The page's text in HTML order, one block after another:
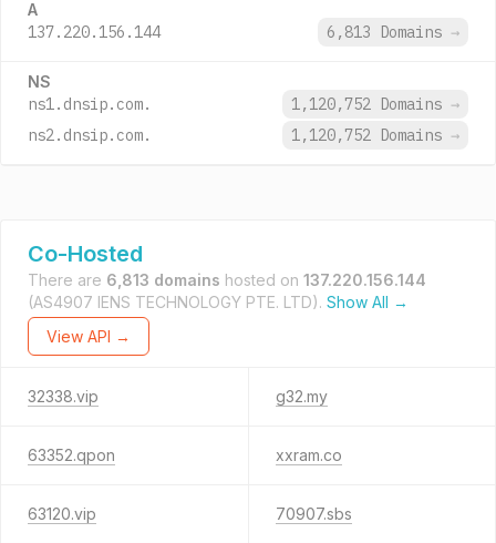
A
137.220.156.144 6,813 Domains →
NS
ns1.dnsip.com. 1,120,752 Domains →
ns2.dnsip.com.
1,120,752 Domains →
Co-Hosted
There are 6,813 domains hosted on 137.220.156.144
(AS4907 IENS TECHNOLOGY PTE. LTD). Show All →
View API →
32338.vip g32.my
63352.qpon xxram.co
63120.vip 70907.sbs